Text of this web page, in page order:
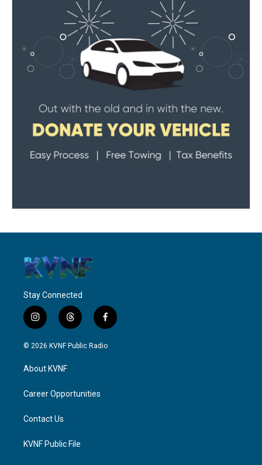
Stay Connected
i
n
s
a
g
a
t
h
r
f
a
c
© 2026 KVNF Public Radio
About KVNF
Career Opportunities
Contact Us
KVNF Public File